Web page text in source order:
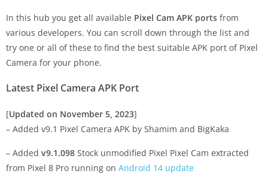
In this hub you get all available Pixel Cam APK ports from
various developers. You can scroll down through the list and
try one or all of these to find the best suitable APK port of Pixel
Camera for your phone.
Latest Pixel Camera APK Port
[Updated on November 5, 2023]
– Added v9.1 Pixel Camera APK by Shamim and BigKaka
– Added v9.1.098 Stock unmodified Pixel Pixel Cam extracted
from Pixel 8 Pro running on Android 14 update